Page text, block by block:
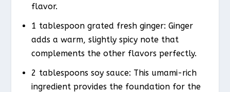
flavor.
1 tablespoon grated fresh ginger: Ginger
adds a warm, slightly spicy note that
complements the other flavors perfectly.
2 tablespoons soy sauce: This umami-rich
ingredient provides the foundation for the